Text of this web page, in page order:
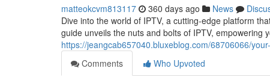
matteokcvm813117 360 days ago News
Dive into the world of IPTV, a cutting-edge platform
guide unveils the nuts and bolts of IPTV, empowering
https://jeangcab657040.bluxeblog.com/68706066/
Comments
Who Upvoted